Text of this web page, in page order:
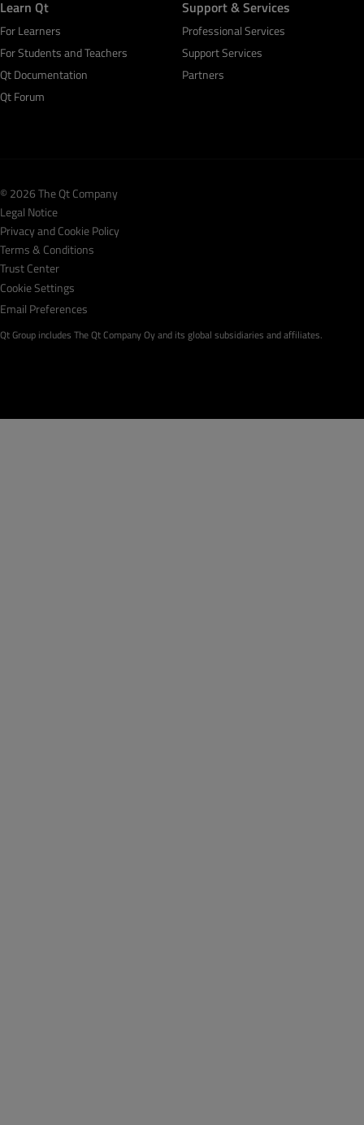
Learn Qt
For Learners
For Students and Teachers
Qt Documentation
Qt Forum
Support & Services
Professional Services
Support Services
Partners
© 2026 The Qt Company
Legal Notice
Privacy and Cookie Policy
Terms & Conditions
Trust Center
Cookie Settings
Email Preferences
Qt Group includes The Qt Company Oy and its global subsidiaries and affiliates.